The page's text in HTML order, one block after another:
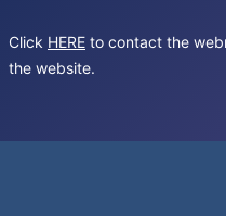
Click HERE to contact the
the website.